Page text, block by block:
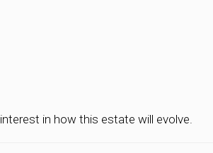
in how this estate will evolve.